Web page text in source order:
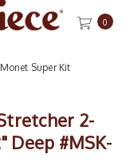
0
Super Kit
2-
Deep #MSK-